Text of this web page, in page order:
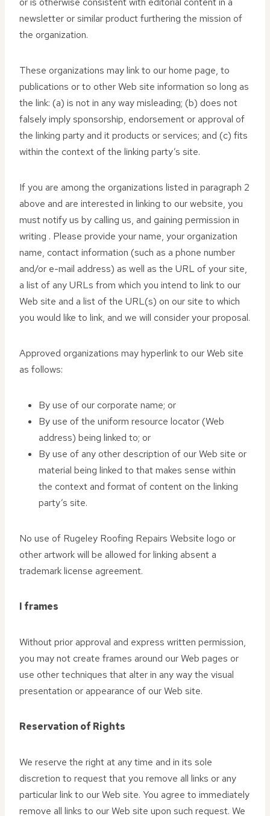
newsletter or similar product furthering the mission of
the organization.
These organizations may link to our home page, to
publications or to other Web site information so long as
the link: (a) is not in any way misleading; (b) does not
falsely imply sponsorship, endorsement or approval of
the linking party and it products or services; and (c) fits
within the context of the linking party’s site.
If you are among the organizations listed in paragraph 2
above and are interested in linking to our website, you
must notify us by calling us, and gaining permission in
writing . Please provide your name, your organization
name, contact information (such as a phone number
and/or e-mail address) as well as the URL of your site,
a list of any URLs from which you intend to link to our
Web site and a list of the URL(s) on our site to which
you would like to link, and we will consider your proposal.
Approved organizations may hyperlink to our Web site
as follows:
By use of our corporate name; or
By use of the uniform resource locator (Web
address) being linked to; or
By use of any other description of our Web site or
material being linked to that makes sense within
the context and format of content on the linking
party’s site.
No use of Rugeley Roofing Repairs Website logo or
other artwork will be allowed for linking absent a
trademark license agreement.
I frames
Without prior approval and express written permission,
you may not create frames around our Web pages or
use other techniques that alter in any way the visual
presentation or appearance of our Web site.
Reservation of Rights
We reserve the right at any time and in its sole
discretion to request that you remove all links or any
particular link to our Web site. You agree to immediately
remove all links to our Web site upon such request. We